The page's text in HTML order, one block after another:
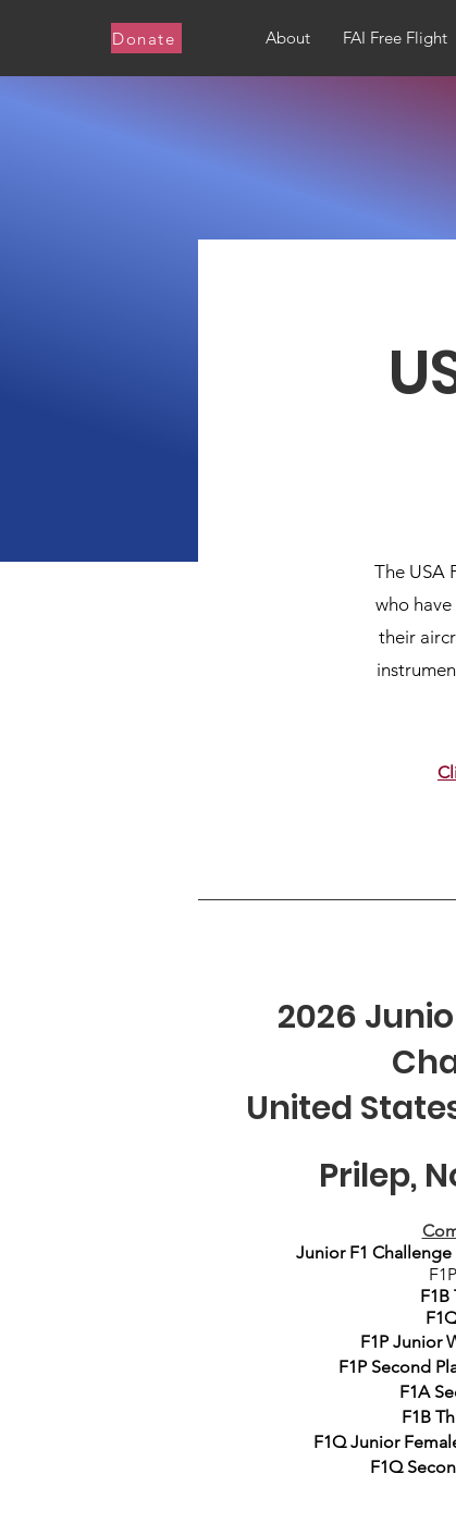
Donate About FAI Free Flight
The USA
who
their
2026
United
Prilep,
Junior F1
F1B
F1P Junior
F1P Second
F1A
F1B
F1Q Junior
F1Q